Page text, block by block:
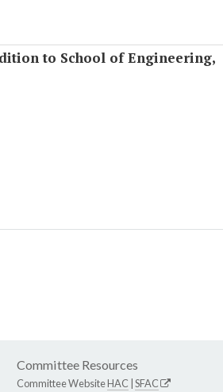
to School of Engineering,
Committee Resources
Committee WebsiteHAC SFAC